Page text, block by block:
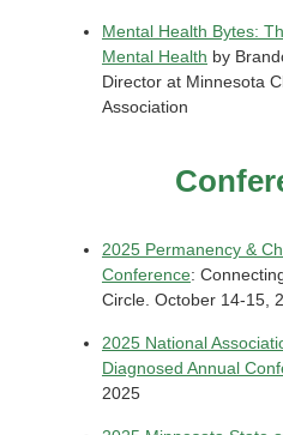
Mental Health Bytes:
Mental Health by
Director at Minnesota
Association
2025 Permanency &
Conference:
Circle. October 14-15,
2025 National
Diagnosed Annual
2025